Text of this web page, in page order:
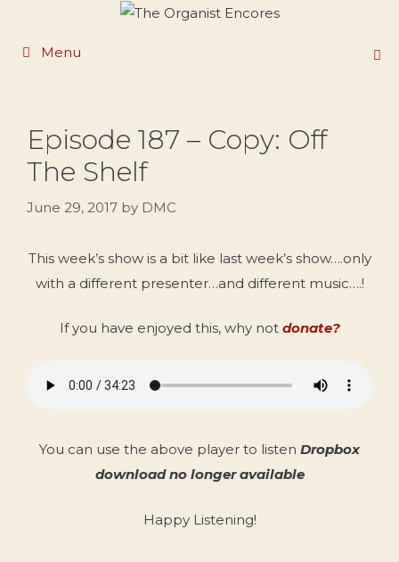
content
Menu
Episode 187 – Copy: Off
The Shelf
June 29, 2017 by DMC
This week’s show is a bit like last week’s show….only
with a different presenter…and different music….!
If you have enjoyed this, why not donate?
You can use the above player to listen Dropbox
download no longer available
Happy Listening!